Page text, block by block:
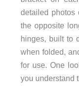
detailed photos
the opposite
hinges, built to
when folded,
for use. One
you understand